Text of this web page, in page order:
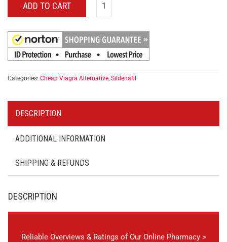
ADD TO CART
Categories: Cheap Viagra Alternative, Sildenafil
DESCRIPTION
ADDITIONAL INFORMATION
SHIPPING & REFUNDS
DESCRIPTION
Reliable Overviews & Ratings of Our Online Pharmacy >